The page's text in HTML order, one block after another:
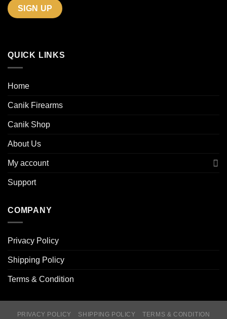
QUICK LINKS
Home
Canik Firearms
Canik Shop
About Us
My account
Support
COMPANY
Privacy Policy
Shipping Policy
Terms & Condition
PRIVACY POLICY SHIPPING POLICY TERMS & CONDITION